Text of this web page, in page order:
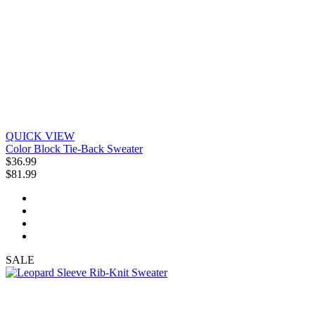
QUICK VIEW
Color Block Tie-Back Sweater
$36.99
$81.99
SALE